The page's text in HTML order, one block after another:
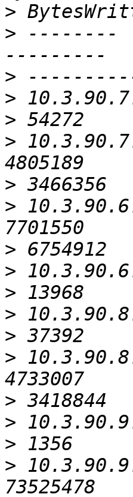
>
> --------
>
>
>
>
>
>
>
>
>
>
>
>
>
>
>
>